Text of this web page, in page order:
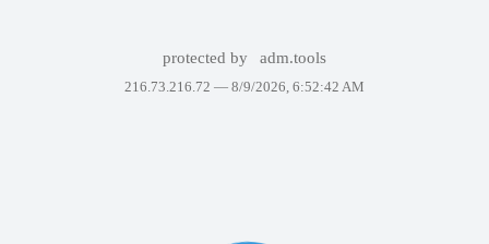
protected by adm.tools
216.73.216.72 — 8/9/2026, 6:52:42 AM